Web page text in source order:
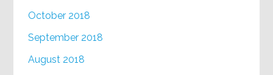
October 2018
September 2018
August 2018